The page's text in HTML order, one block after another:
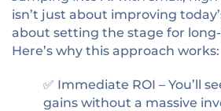
isn’t just about improving
about setting the stage for
Here’s why this approach works:
✅ Immediate ROI – You’ll
gains without a massive